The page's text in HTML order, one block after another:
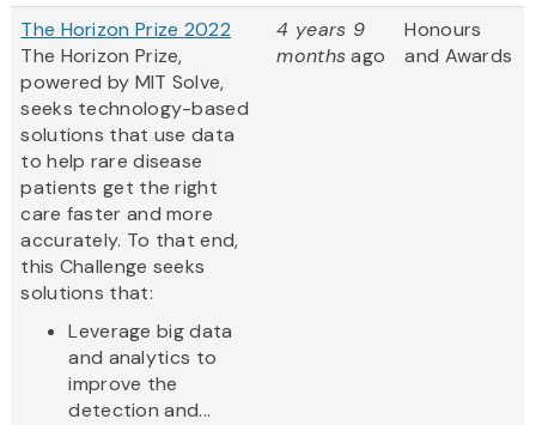
The Horizon Prize 2022
The Horizon Prize,
powered by MIT Solve,
seeks technology-based
solutions that use data
to help rare disease
patients get the right
care faster and more
accurately. To that end,
this Challenge seeks
solutions that:
Leverage big data
and analytics to
improve the
detection and...
4 years 9
monthsago
Honours
and Awards